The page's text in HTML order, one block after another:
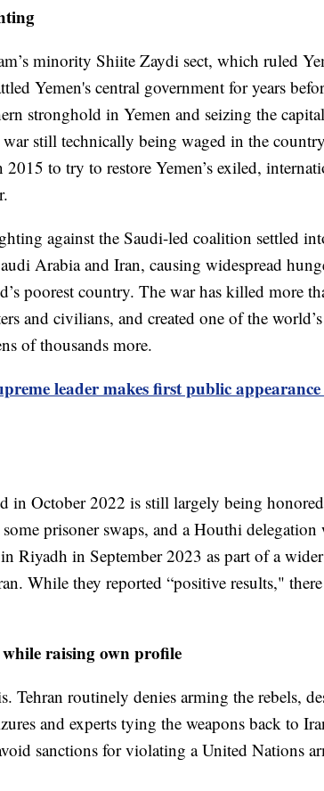
minority Shiite Zaydi sect, which ruled
Yemen's central government for years
stronghold in Yemen and seizing the
still technically being waged in the
to try to restore Yemen’s exiled,
against the Saudi-led coalition settled
Arabia and Iran, causing widespread
poorest country. The war has killed more
and civilians, and created one of the
of thousands more.
leader makes first public appearance
in October 2022 is still largely being
prisoner swaps, and a Houthi delegation
Riyadh in September 2023 as part of a
While they reported “positive results,"
raising own profile
Tehran routinely denies arming the rebels,
and experts tying the weapons back to
sanctions for violating a United Nations